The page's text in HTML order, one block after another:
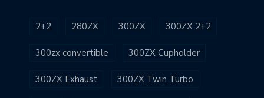
2+2 280ZX 300ZX 300ZX 2+2
300zx convertible 300ZX Cupholder
300ZX Exhaust 300ZX Twin Turbo